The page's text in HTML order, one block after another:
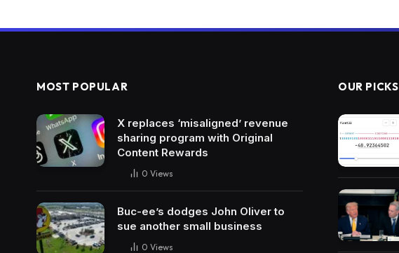
MOST POPULAR
X replaces ‘misaligned’ revenue
sharing program with Original
Content Rewards
0 Views
Buc-ee’s dodges John Oliver to
sue another small business
0 Views
OUR PICKS